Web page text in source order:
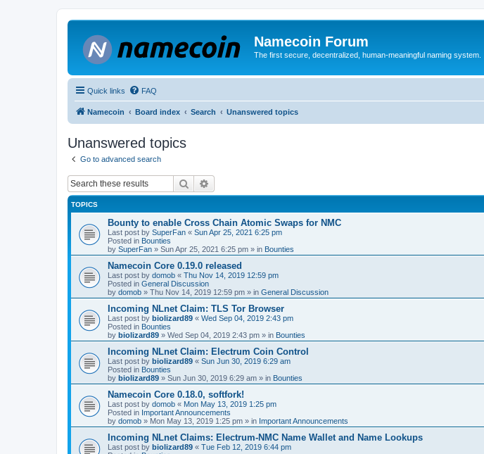
Namecoin Forum
The first secure, decentralized, human-meaningful naming system.
Quick links FAQ
Namecoin Board index Search Unanswered topics
Unanswered topics
Go to advanced search
Search
TOPICS
Bounty to enable Cross Chain Atomic Swaps for NMC
Last post by SuperFan « Sun Apr 25, 2021 6:25 pm
Posted in Bounties
by SuperFan » Sun Apr 25, 2021 6:25 pm » in Bounties
Namecoin Core 0.19.0 released
Last post by domob « Thu Nov 14, 2019 12:59 pm
Posted in General Discussion
by domob » Thu Nov 14, 2019 12:59 pm » in General Discussion
Incoming NLnet Claim: TLS Tor Browser
Last post by biolizard89 « Wed Sep 04, 2019 2:43 pm
Posted in Bounties
by biolizard89 » Wed Sep 04, 2019 2:43 pm » in Bounties
Incoming NLnet Claim: Electrum Coin Control
Last post by biolizard89 « Sun Jun 30, 2019 6:29 am
Posted in Bounties
by biolizard89 » Sun Jun 30, 2019 6:29 am » in Bounties
Namecoin Core 0.18.0, softfork!
Last post by domob « Mon May 13, 2019 1:25 pm
Posted in Important Announcements
by domob » Mon May 13, 2019 1:25 pm » in Important Announcements
Incoming NLnet Claims: Electrum-NMC Name Wallet and Name Lookups
Last post by biolizard89 « Tue Feb 12, 2019 6:44 pm